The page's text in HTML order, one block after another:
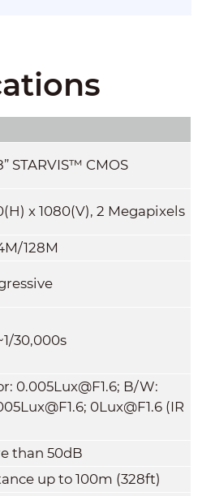
STARVIS™ CMOS
x 1080(V), 2 Megapixels
128M
30,000s
0.005Lux@F1.6; B/W:
0Lux@F1.6 (IR
than 50dB
up to 100m (328ft)